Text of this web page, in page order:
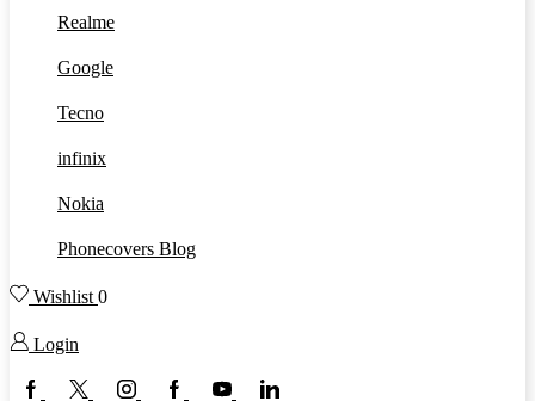
Realme
Google
Tecno
infinix
Nokia
Phonecovers Blog
Wishlist 0
Login
FacebookTwitterInstagramGoogleYoutubeLinkedin